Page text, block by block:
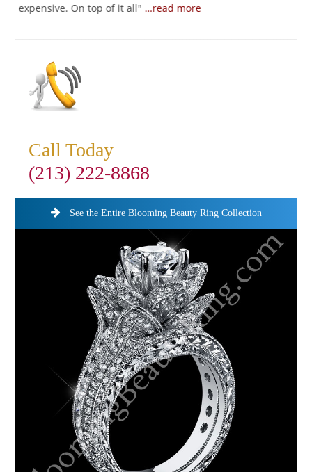
expensive. On top of it all" …read more
Call Today
(213) 222-8868
See the Entire Blooming Beauty Ring Collection